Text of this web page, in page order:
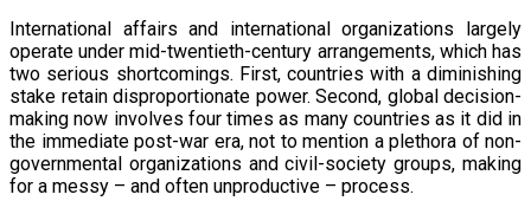
International affairs and international organizations largely
operate under mid-twentieth-century arrangements, which has
two serious shortcomings. First, countries with a diminishing
stake retain disproportionate power. Second, global decision-
making now involves four times as many countries as it did in
the immediate post-war era, not to mention a plethora of non-
governmental organizations and civil-society groups, making
for a messy – and often unproductive – process.